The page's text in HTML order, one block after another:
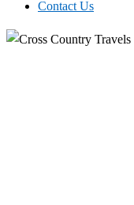
Contact Us